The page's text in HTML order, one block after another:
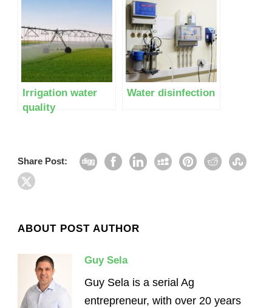
Know
Irrigation water
quality
Water disinfection
Share Post:
ABOUT POST AUTHOR
Guy Sela
Guy Sela is a serial Ag
entrepreneur, with over 20 years